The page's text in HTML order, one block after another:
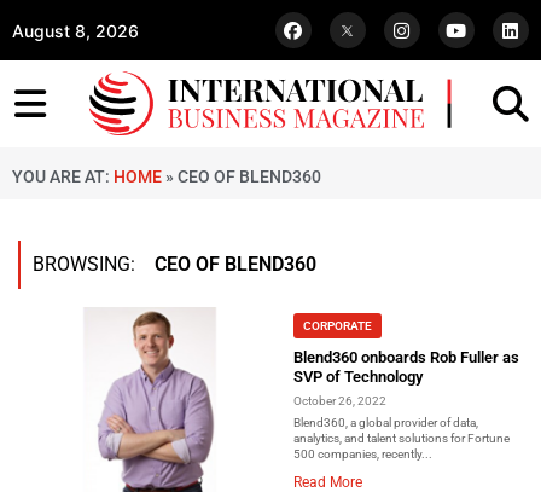
August 8, 2026
YOU ARE AT: HOME » CEO OF BLEND360
BROWSING: CEO OF BLEND360
CORPORATE
Blend360 onboards Rob Fuller as
SVP of Technology
October 26, 2022
Blend360, a global provider of data,
analytics, and talent solutions for Fortune
500 companies, recently...
Read More